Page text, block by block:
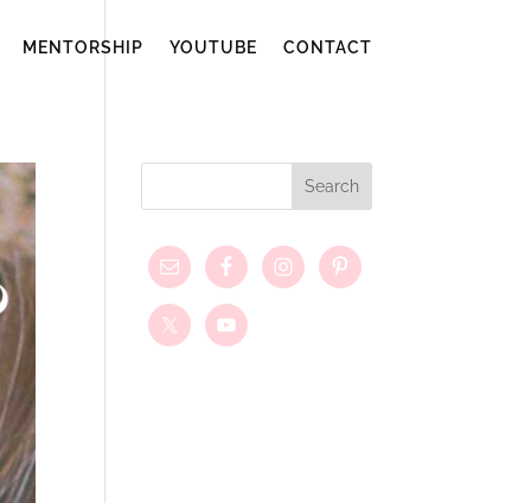
MENTORSHIP YOUTUBE CONTACT